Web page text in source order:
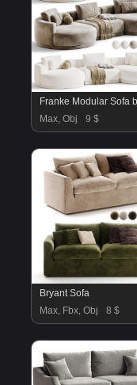
Max, Obj
9 $
Bryant Sofa
Max, Fbx, Obj
8 $